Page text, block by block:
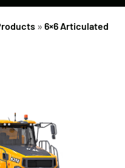
» 6×6 Articulated